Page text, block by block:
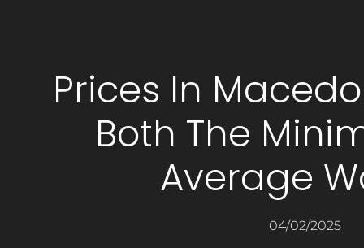
Prices In
Both The
Average
04/02/2025